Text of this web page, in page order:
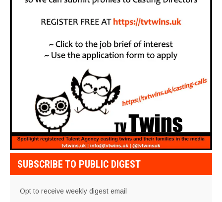
SUBSCRIBE TO PUBLIC DIGEST
Opt to receive weekly digest email